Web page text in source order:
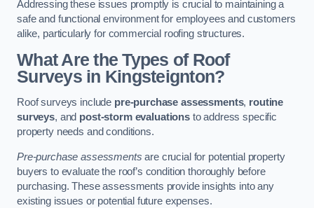
Addressing these issues promptly is crucial to maintaining a
safe and functional environment for employees and customers
alike, particularly for commercial roofing structures.
What Are the Types of Roof
Surveys in Kingsteignton?
Roof surveys include pre-purchase assessments, routine
surveys, and post-storm evaluationsto address specific
property needs and conditions.
Pre-purchase assessments are crucial for potential property
buyers to evaluate the roof’s condition thoroughly before
purchasing. These assessments provide insights into any
existing issues or potential future expenses.